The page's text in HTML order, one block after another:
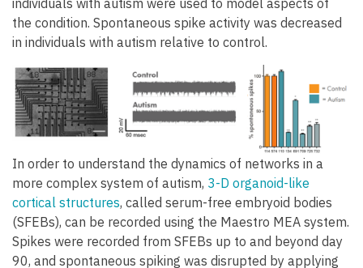
individuals with autism were used to model aspects of
the condition. Spontaneous spike activity was decreased
in individuals with autism relative to control.
In order to understand the dynamics of networks in a
more complex system of autism, 3-D organoid-like
cortical structures, called serum-free embryoid bodies
(SFEBs), can be recorded using the Maestro MEA system.
Spikes were recorded from SFEBs up to and beyond day
90, and spontaneous spiking was disrupted by applying